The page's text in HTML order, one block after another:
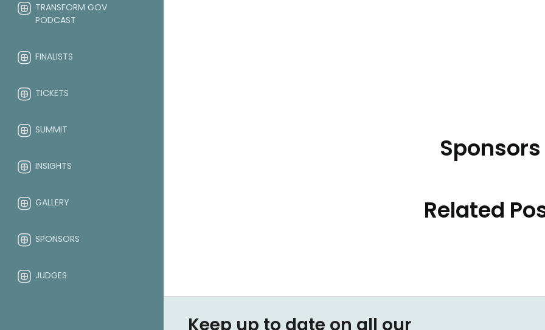
TRANSFORM GOV
PODCAST
FINALISTS
TICKETS
SUMMIT
INSIGHTS
GALLERY
SPONSORS
JUDGES
Sponsors
Related
Keep up to date on all our